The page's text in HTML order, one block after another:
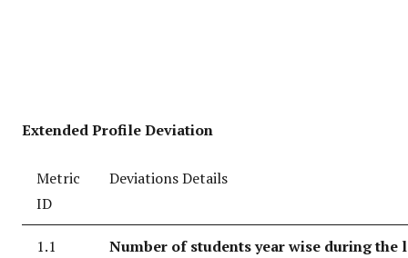
Extended Profile Deviation
Metric
ID
Deviations Details
1.1
Number of students year wise during the